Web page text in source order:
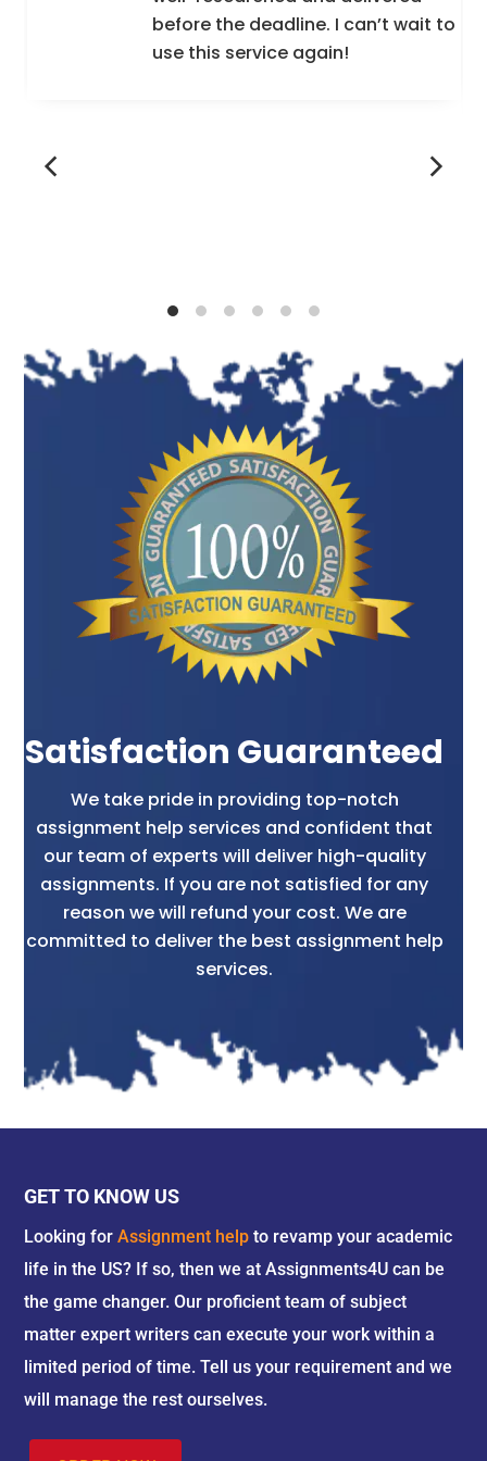
Totally Human Resource is the procedure of
suitable running and maximizing usage of an
help of women and men working appropriately
and securely in an organization.
different Types of Workers so They Can
Human Resource Management Works can also
be handled by the Line Coaches who stay
directly accountable for the participation,
engagement, and productivity of the reporting
group members. They must look after the
obligations for the continuing growth of
retention of superior workers too.
Even organizations also carry out this role by
outsourcing a variety of components towards
external suppliers and sellers too. This
outsourcing includes payroll services often. For
assignment help services so that they can get
time for preparation.
Advantages Of Human Resource
Management Department And
Studies
Our human resource assignment helps
professional writers help in providing the basic
studying human resource management. The
writers help in making the students understand
their HRM assignment more comfortably so
that they can get a clear view of the pros and
are as follows:-
strategic vision is to ideally over the input in a
wide selection of stakeholders, supervisors,
workers, suppliers, clients, and investors. An HR
plan Aligns with the feeling of the open
communication facility where you can have all
before the deadline. I can’t wait to
use this service again!
Satisfaction Guaranteed
We take pride in providing top-notch
assignment help services and confident that
our team of experts will deliver high-quality
assignments. If you are not satisfied for any
reason we will refund your cost. We are
committed to deliver the best assignment help
services.
GET TO KNOW US
Looking forAssignment help to revamp your academic
life in the US? If so, then we at Assignments4U can be
the game changer. Our proficient team of subject
matter expert writers can execute your work within a
limited period of time. Tell us your requirement and we
will manage the rest ourselves.